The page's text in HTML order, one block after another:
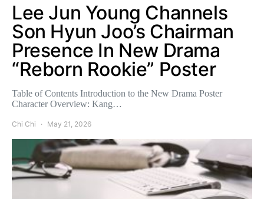
Lee Jun Young Channels
Son Hyun Joo’s Chairman
Presence In New Drama
“Reborn Rookie” Poster
Table of Contents Introduction to the New Drama Poster
Character Overview: Kang…
Chi Chi May 21, 2026